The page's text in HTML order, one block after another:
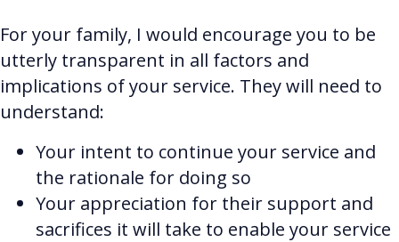
For your family, I would encourage you to be
utterly transparent in all factors and
implications of your service. They will need to
understand:
Your intent to continue your service and
the rationale for doing so
Your appreciation for their support and
sacrifices it will take to enable your service